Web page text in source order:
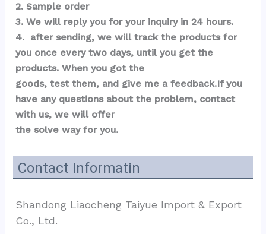
2. Sample order
3. We will reply you for your inquiry in 24 hours.
4.  after sending, we will track the products for
you once every two days, until you get the
products. When you got the
goods, test them, and give me a feedback.If you
have any questions about the problem, contact
with us, we will offer
the solve way for you.
Contact Informatin
Shandong Liaocheng Taiyue Import & Export
Co., Ltd.